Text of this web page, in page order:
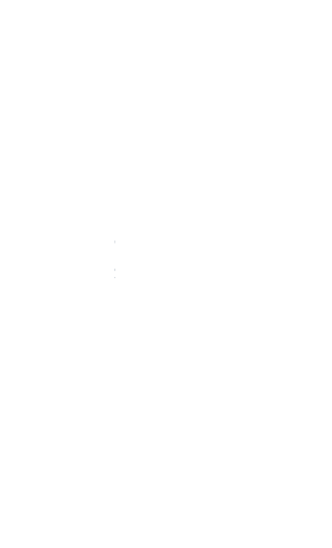
Gold Geometric Napkin
Price
$1.58